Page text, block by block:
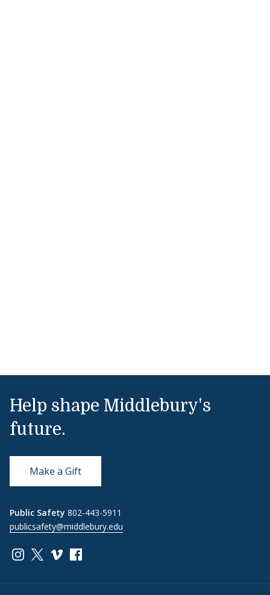
Help shape Middlebury's
future.
Make a Gift
Public Safety 802-443-5911
publicsafety@middlebury.edu
Link to page/content on instagram
Link to page/content on x
Link to page/content on vimeo
Link to page/content on facebook